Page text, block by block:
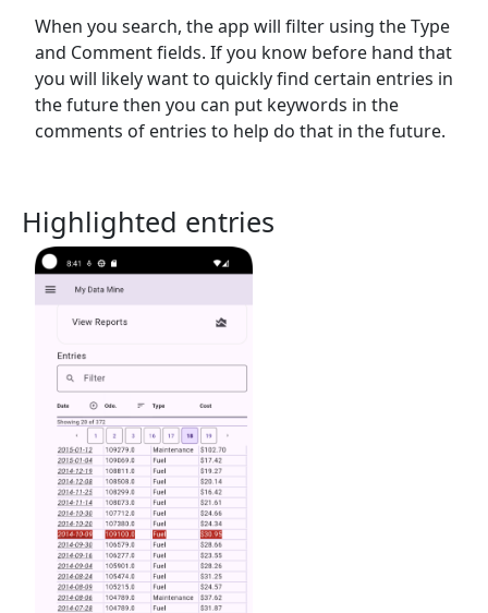
When you search, the app will filter using the Type
and Comment fields. If you know before hand that
you will likely want to quickly find certain entries in
the future then you can put keywords in the
comments of entries to help do that in the future.
Highlighted entries